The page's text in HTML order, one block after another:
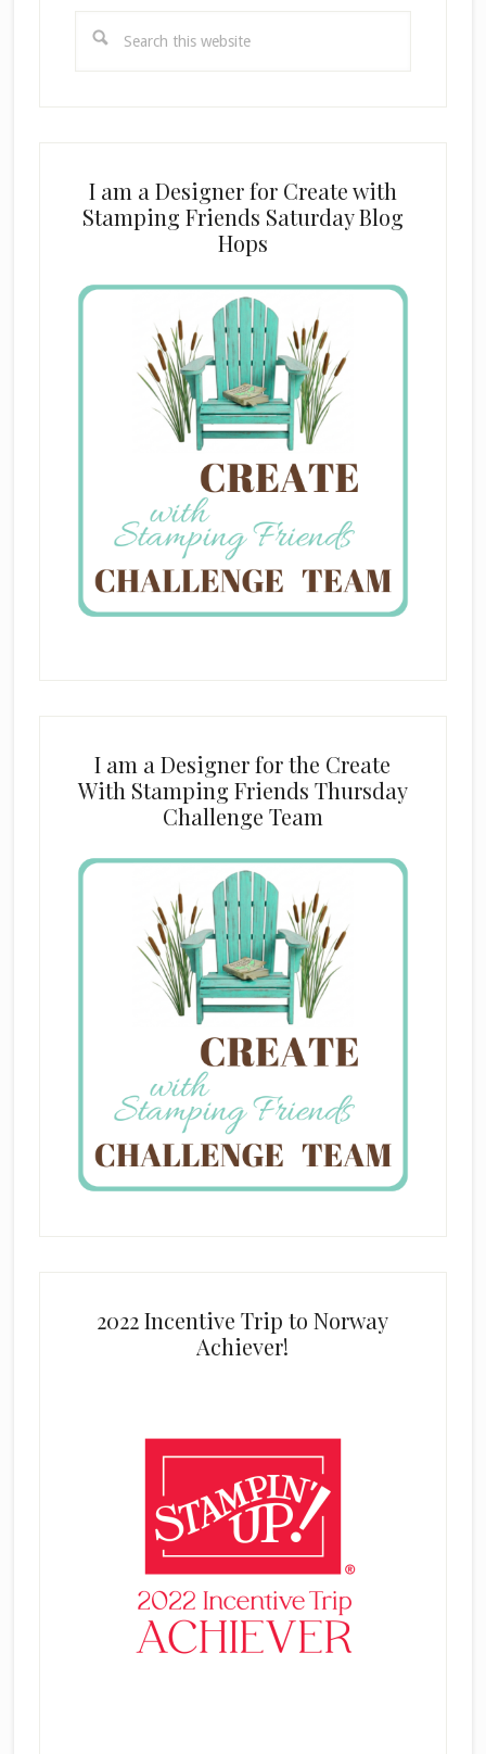
this
I am a Designer for Create with
Stamping Friends Saturday Blog
Hops
I am a Designer for the Create
With Stamping Friends Thursday
Challenge Team
2022 Incentive Trip to Norway
Achiever!